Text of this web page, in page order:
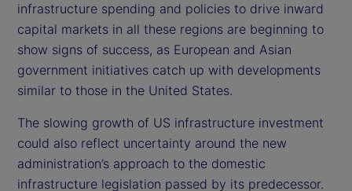
infrastructure spending and policies to drive inward
capital markets in all these regions are beginning to
show signs of success, as European and Asian
government initiatives catch up with developments
similar to those in the United States.
The slowing growth of US infrastructure investment
could also reflect uncertainty around the new
administration’s approach to the domestic
infrastructure legislation passed by its predecessor.